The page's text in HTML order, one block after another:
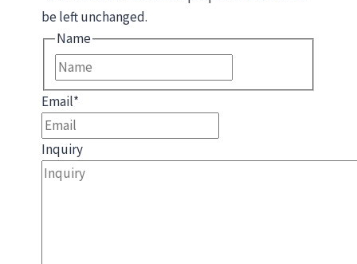
be left unchanged.
Name
Email*
Inquiry